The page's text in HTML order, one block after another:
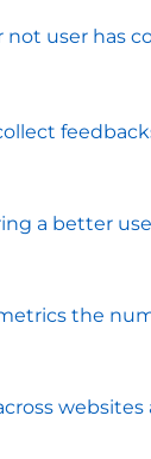
not user has
a better
the